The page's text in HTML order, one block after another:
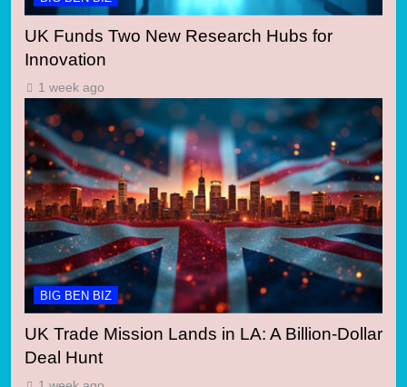
UK Funds Two New Research Hubs for
Innovation
1 week ago
BIG BEN BIZ
UK Trade Mission Lands in LA: A Billion-Dollar
Deal Hunt